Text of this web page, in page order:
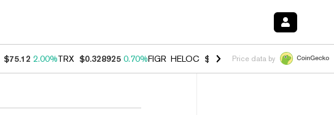
$75.12 2.00%TRX $0.328925 0.70%FIGR_HELOC $1.007 -2.70%HYPE $54.74 -
Price data by